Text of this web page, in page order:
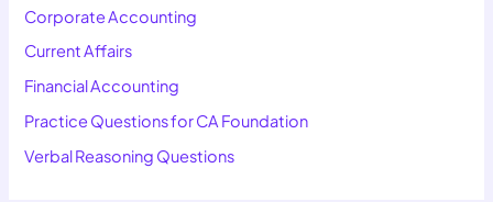
Corporate Accounting
Current Affairs
Financial Accounting
Practice Questions for CA Foundation
Verbal Reasoning Questions